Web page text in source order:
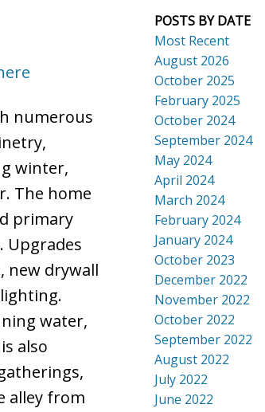
numerous
winter,
The home
primary
Upgrades
new drywall
water,
also
alley from
POSTS BY DATE
Most Recent
August 2026
October 2025
February 2025
October 2024
September 2024
May 2024
April 2024
March 2024
February 2024
January 2024
October 2023
December 2022
November 2022
October 2022
September 2022
August 2022
July 2022
June 2022